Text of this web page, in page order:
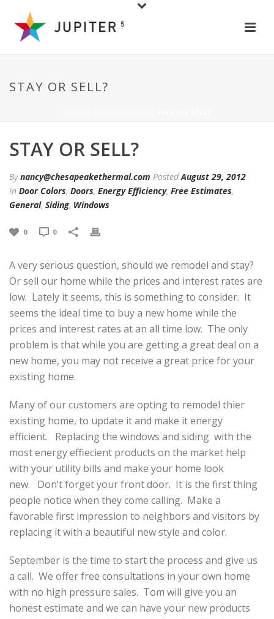
STAY OR SELL?
STAY OR SELL?
Bynancy@chesapeakethermal.com PostedAugust 29, 2012
In Door Colors, Doors, Energy Efficiency, Free Estimates,
General, Siding, Windows
0 0
A very serious question, should we remodel and stay?
Or sell our home while the prices and interest rates are
low. Lately it seems, this is something to consider. It
seems the ideal time to buy a new home while the
prices and interest rates at an all time low. The only
problem is that while you are getting a great deal on a
new home, you may not receive a great price for your
existing home.
Many of our customers are opting to remodel thier
existing home, to update it and make it energy
efficient. Replacing the windows and siding with the
most energy effiecient products on the market help
with your utility bills and make your home look
new. Don’t forget your front door. It is the first thing
people notice when they come calling. Make a
favorable first impression to neighbors and visitors by
replacing it with a beautiful new style and color.
September is the time to start the process and give us
a call. We offer free consultations in your own home
with no high pressure sales. Tom will give you an
honest estimate and we can have your new products